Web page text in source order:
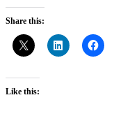
Share this:
Like this: